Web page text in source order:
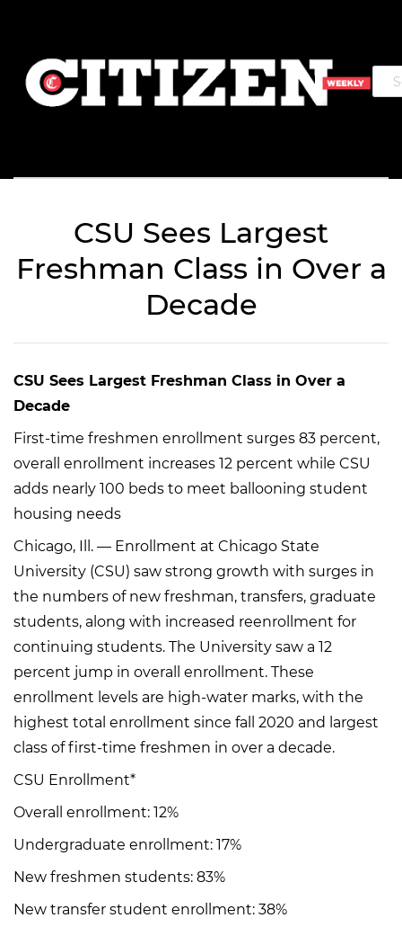
CSU Sees Largest
Freshman Class in Over a
Decade
CSU Sees Largest Freshman Class in Over a
Decade
First-time freshmen enrollment surges 83 percent,
overall enrollment increases 12 percent while CSU
adds nearly 100 beds to meet ballooning student
housing needs
Chicago, Ill. — Enrollment at Chicago State
University (CSU) saw strong growth with surges in
the numbers of new freshman, transfers, graduate
students, along with increased reenrollment for
continuing students. The University saw a 12
percent jump in overall enrollment. These
enrollment levels are high-water marks, with the
highest total enrollment since fall 2020 and largest
class of first-time freshmen in over a decade.
CSU Enrollment*
Overall enrollment: 12%
Undergraduate enrollment: 17%
New freshmen students: 83%
New transfer student enrollment: 38%